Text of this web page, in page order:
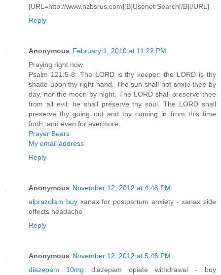
[URL=http://www.nzbsrus.com][B]Usenet Search[/B][/URL]
Reply
Anonymous February 1, 2010 at 11:22 PM
Praying right now.
Psalm 121:5-8: The LORD is thy keeper: the LORD is thy
shade upon thy right hand. The sun shall not smite thee by
day, nor the moon by night. The LORD shall preserve thee
from all evil: he shall preserve thy soul. The LORD shall
preserve thy going out and thy coming in from this time
forth, and even for evermore.
Prayer Bears
My email address
Reply
Anonymous November 12, 2012 at 4:48 PM
alprazolam buyxanax for postpartum anxiety - xanax side
effects headache
Reply
Anonymous November 12, 2012 at 5:46 PM
diazepam 10mg diazepam opiate withdrawal - buy